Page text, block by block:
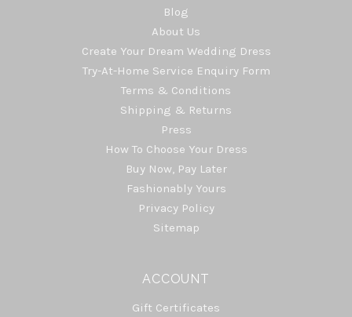
Blog
About Us
Create Your Dream Wedding Dress
Try-At-Home Service Enquiry Form
Terms & Conditions
Shipping & Returns
Press
How To Choose Your Dress
Buy Now, Pay Later
Fashionably Yours
Privacy Policy
Sitemap
ACCOUNT
Gift Certificates